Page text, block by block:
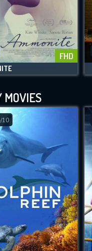
FHD
MOVIES
/10